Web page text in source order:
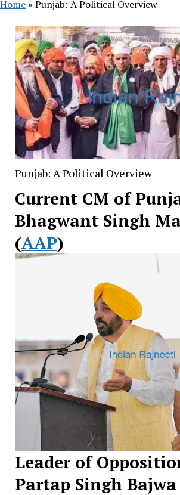
Home » Punjab: A Political Overview
Punjab: A Political Overview
Current CM of
Bhagwant Singh
(AAP)
Leader of
Partap Singh